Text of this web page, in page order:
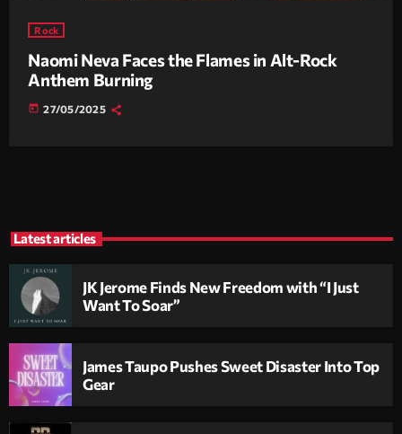
Rock
Naomi Neva Faces the Flames in Alt-Rock
Anthem Burning
today 27/05/2025
Latest articles
JK Jerome Finds New Freedom with “I Just
Want To Soar”
James Taupo Pushes Sweet Disaster Into Top
Gear